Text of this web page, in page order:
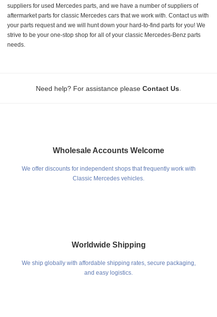
suppliers for used Mercedes parts, and we have a number of suppliers of
aftermarket parts for classic Mercedes cars that we work with. Contact us with
your parts request and we will hunt down your hard-to-find parts for you! We
strive to be your one-stop shop for all of your classic Mercedes-Benz parts
needs.
Need help? For assistance please Contact Us
Wholesale Accounts Welcome
We offer discounts for independent shops that frequently work with
Classic Mercedes vehicles.
Worldwide Shipping
We ship globally with affordable shipping rates, secure packaging,
and easy logistics.